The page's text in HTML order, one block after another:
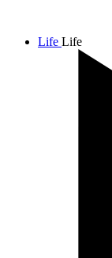
Life Life